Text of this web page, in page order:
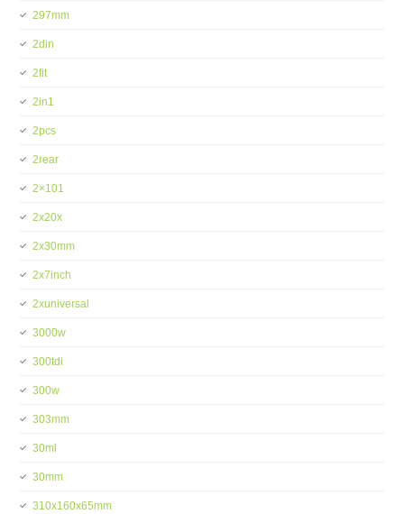
297mm
2din
2fit
2in1
2pcs
2rear
2×101
2x20x
2x30mm
2x7inch
2xuniversal
3000w
300tdi
300w
303mm
30ml
30mm
310x160x65mm